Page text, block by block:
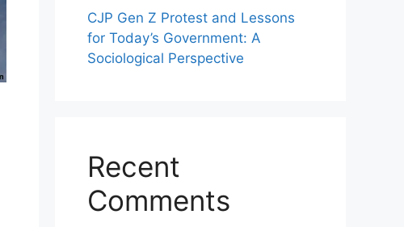
CJP Gen Z Protest and Lessons
for Today’s Government: A
Sociological Perspective
Recent
Comments